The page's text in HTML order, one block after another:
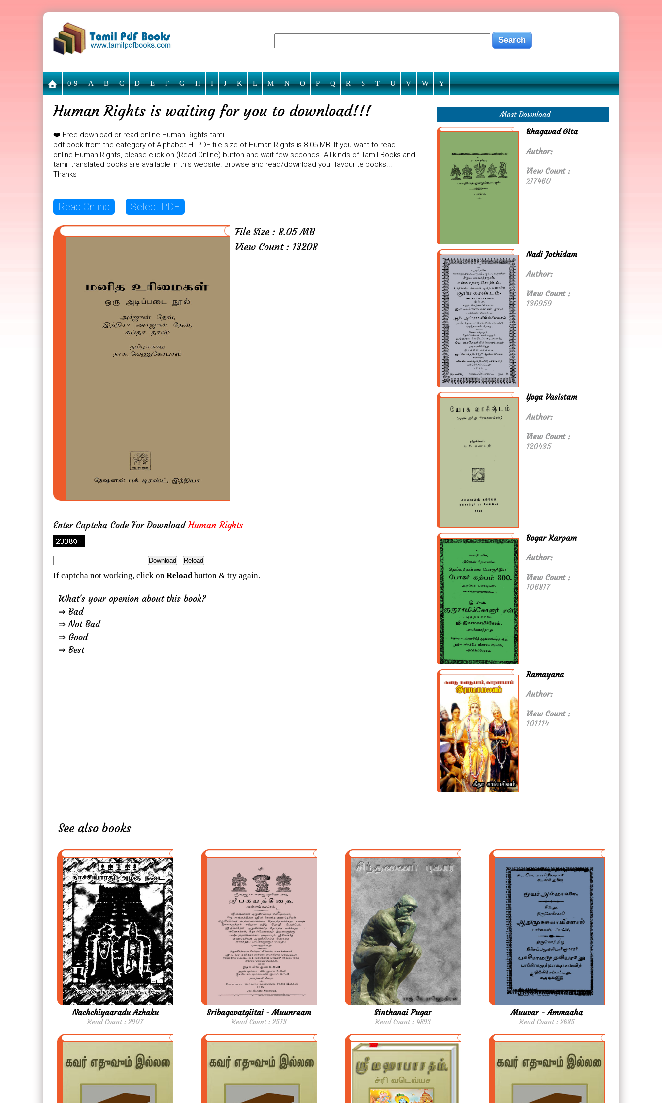
0-9 A B C D E F G H I J K L M N O P Q R S T U V W Y
Human Rights is waiting for you to download!!!
❤️ Free download or read online Human Rights tamil
pdf book from the category of Alphabet H. PDF file size of Human Rights is 8.05 MB. If you want to read
online Human Rights, please click on (Read Online) button and wait few seconds. All kinds of Tamil Books and
tamil translated books are available in this website. Browse and read/download your favourite books...
Thanks
Read Online Select PDF
File Size : 8.05 MB
View Count : 13208
Enter Captcha Code For DownloadHuman Rights
If captcha not working, click on Reload button & try again.
What's your openion about this book?
⇒ Bad
⇒ Not Bad
⇒ Good
⇒ Best
Most Download
Bhagavad Gita
Author:
View Count :
217460
Nadi Jothidam
Author:
View Count :
136959
Yoga Vasistam
Author:
View Count :
120435
Bogar Karpam
Author:
View Count :
106817
Ramayana
Author:
View Count :
101114
See also books
Nachchiyaaradu Azhaku
Read Count : 2907
Sribagavatgiitai - Muunraam
Read Count : 2513
Sinthanai Pugar
Read Count : 4893
Muuvar - Ammaaha
Read Count : 2685